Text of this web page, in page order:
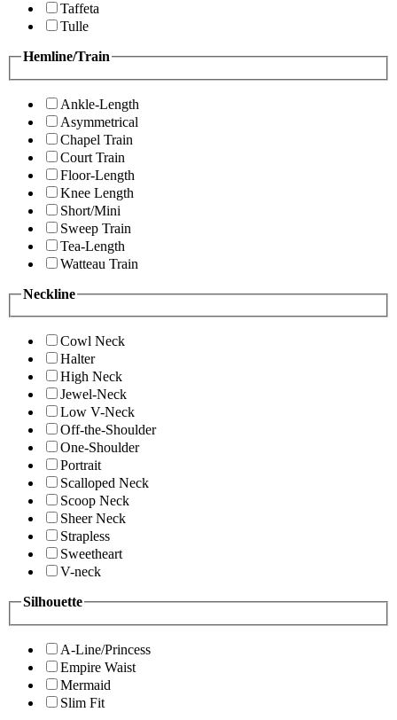
Taffeta
Tulle
Hemline/Train
Ankle-Length
Asymmetrical
Chapel Train
Court Train
Floor-Length
Knee Length
Short/Mini
Sweep Train
Tea-Length
Watteau Train
Neckline
Cowl Neck
Halter
High Neck
Jewel-Neck
Low V-Neck
Off-the-Shoulder
One-Shoulder
Portrait
Scalloped Neck
Scoop Neck
Sheer Neck
Strapless
Sweetheart
V-neck
Silhouette
A-Line/Princess
Empire Waist
Mermaid
Slim Fit